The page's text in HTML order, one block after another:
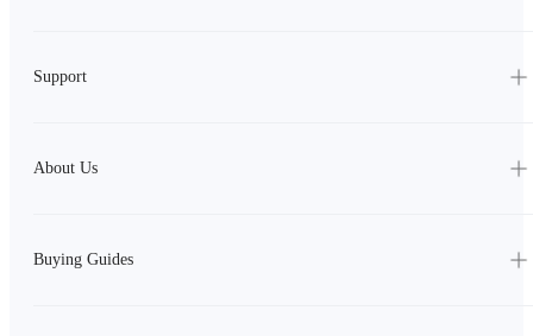
Support
About Us
Buying Guides